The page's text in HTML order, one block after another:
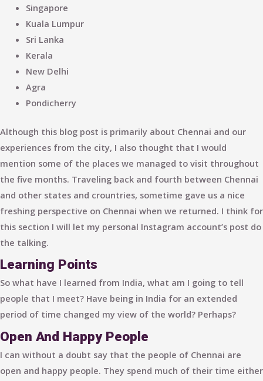
Singapore
Kuala Lumpur
Sri Lanka
Kerala
New Delhi
Agra
Pondicherry
Although this blog post is primarily about Chennai and our
experiences from the city, I also thought that I would
mention some of the places we managed to visit throughout
the five months. Traveling back and fourth between Chennai
and other states and crountries, sometime gave us a nice
freshing perspective on Chennai when we returned. I think for
this section I will let my personal Instagram account’s post do
the talking.
Learning Points
So what have I learned from India, what am I going to tell
people that I meet? Have being in India for an extended
period of time changed my view of the world? Perhaps?
Open And Happy People
I can without a doubt say that the people of Chennai are
open and happy people. They spend much of their time either